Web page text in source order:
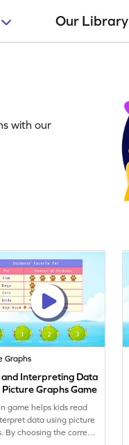
Our Library
with our
Graphs
and Interpreting Data
Picture Graphs Game
game helps kids read
data using picture
By choosing the correct